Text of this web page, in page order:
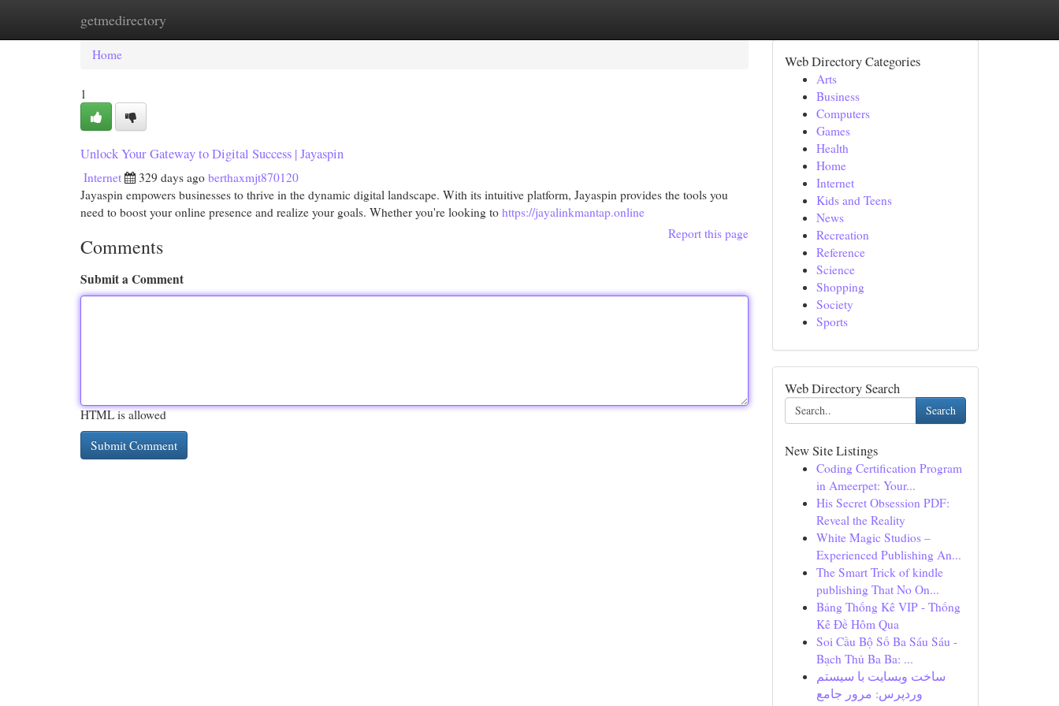
getmedirectory
Home New Site Listings
Home
1
Unlock Your Gateway to Digital Success | Jayaspin
Internet 329 days ago berthaxmjt870120
Jayaspin empowers businesses to thrive in the dynamic digital landscape. With its intuitive platform, Jayaspin provides the tools you
need to boost your online presence and realize your goals. Whether you're looking to https://jayalinkmantap.online
Report this page
Comments
Submit a Comment
HTML is allowed
Web Directory Categories
Arts
Business
Computers
Games
Health
Home
Internet
Kids and Teens
News
Recreation
Reference
Science
Shopping
Society
Sports
Web Directory Search
Search
New Site Listings
Coding Certification Program
in Ameerpet: Your...
His Secret Obsession PDF:
Reveal the Reality
White Magic Studios –
Experienced Publishing An...
The Smart Trick of kindle
publishing That No On...
Bảng Thống Kê VIP - Thống
Kê Đề Hôm Qua
Soi Cầu Bộ Số Ba Sáu Sáu -
Bạch Thủ Ba Ba: ...
ساخت وبسایت با سیستم
وردپرس: مرور جامع